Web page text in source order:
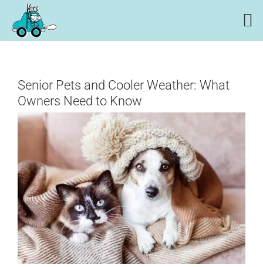
contentSenior Pets and Cooler Weather: What
Owners Need to Know